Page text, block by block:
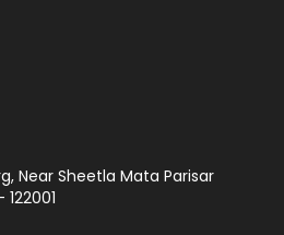
Near Sheetla Mata Parisar